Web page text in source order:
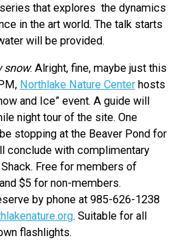
that explores the dynamics
in the art world. The talk starts
will be provided.
snow: Alright, fine, maybe just this
Northlake Nature Center hosts
and Ice” event. A guide will
night tour of the site. One
stopping at the Beaver Pond for
conclude with complimentary
Free for members of
$5 for non-members.
by phone at 985-626-1238
. Suitable for all
flashlights.